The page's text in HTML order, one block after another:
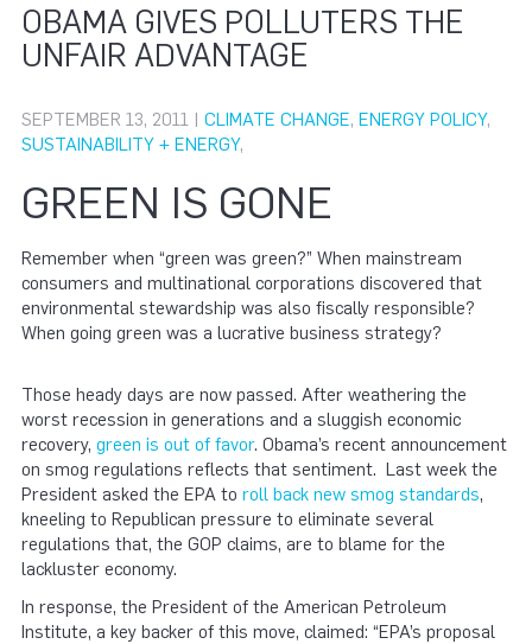
OBAMA GIVES POLLUTERS THE
UNFAIR ADVANTAGE
SEPTEMBER 13, 2011 | CLIMATE CHANGE, ENERGY POLICY,
SUSTAINABILITY + ENERGY,
GREEN IS GONE
Remember when “green was green?” When mainstream
consumers and multinational corporations discovered that
environmental stewardship was also fiscally responsible?
When going green was a lucrative business strategy?
Those heady days are now passed. After weathering the
worst recession in generations and a sluggish economic
recovery, green is out of favor. Obama’s recent announcement
on smog regulations reflects that sentiment. Last week the
President asked the EPA to roll back new smog standards,
kneeling to Republican pressure to eliminate several
regulations that, the GOP claims, are to blame for the
lackluster economy.
In response, the President of the American Petroleum
Institute, a key backer of this move, claimed: “EPA’s proposal